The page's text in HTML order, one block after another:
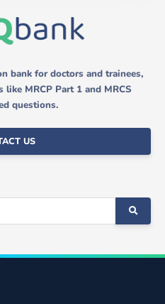
bank for doctors and trainees,
MRCP Part 1 and MRCS
questions.
US